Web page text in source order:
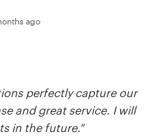
ago
perfectly capture our
and great service. I will
in the future."